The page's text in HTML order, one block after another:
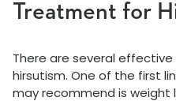
Treatment for
There are several
hirsutism. One of the first
may recommend is weight